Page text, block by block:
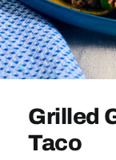
Sign In
Grilled
Taco